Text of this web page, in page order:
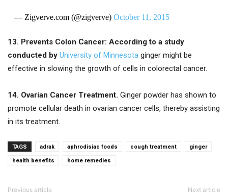
— Zigverve.com (@zigverve) October 11, 2015
13. Prevents Colon Cancer: According to a study
conducted by University of Minnesota ginger might be
effective in slowing the growth of cells in colorectal cancer.
14. Ovarian Cancer Treatment. Ginger powder has shown to
promote cellular death in ovarian cancer cells, thereby assisting
in its treatment.
TAGS adrak aphrodisiac foods cough treatment ginger
health benefits home remedies
Previous article Next article